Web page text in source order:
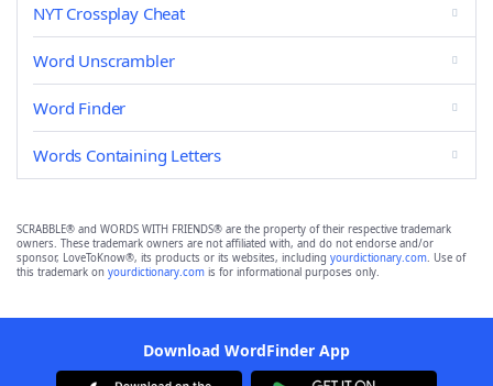
NYT Crossplay Cheat
Word Unscrambler
Word Finder
Words Containing Letters
SCRABBLE® and WORDS WITH FRIENDS® are the property of their respective trademark
owners. These trademark owners are not affiliated with, and do not endorse and/or
sponsor, LoveToKnow®, its products or its websites, including yourdictionary.com. Use of
this trademark on yourdictionary.com is for informational purposes only.
Download WordFinder App